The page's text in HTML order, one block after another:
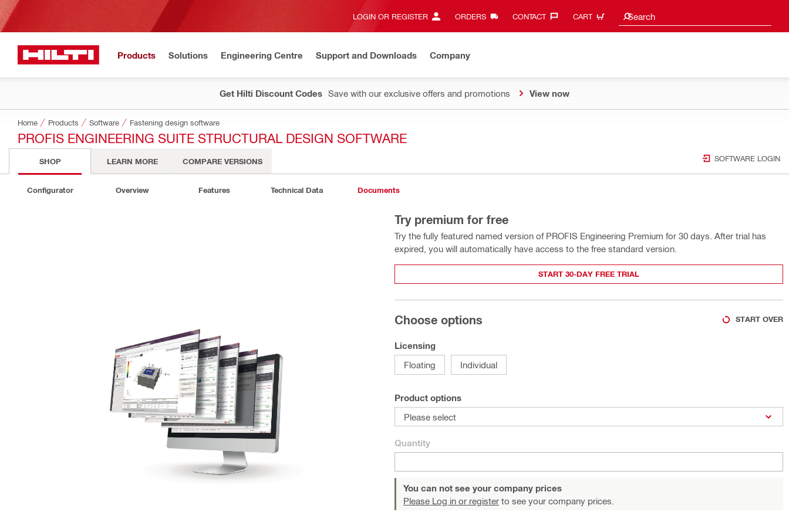
LOGIN OR REGISTER ORDERS CONTACT‎ CART Search
Search suggestions
Products Solutions Engineering Centre Support and Downloads Company
Get Hilti Discount Codes Save with our exclusive offers and promotions View now
Home Products Software Fastening design software
PROFIS ENGINEERING SUITE STRUCTURAL DESIGN SOFTWARE
SHOP LEARN MORE COMPARE VERSIONS SOFTWARE LOGIN
Configurator Overview Features Technical Data Documents
Try premium for free
Try the fully featured named version of PROFIS Engineering Premium for 30 days. After trial has
expired, you will automatically have access to the free standard version.
START 30-DAY FREE TRIAL
Choose options START OVER
Licensing
Floating
Individual
Product options
Please select
Quantity
You can not see your company prices
Please Log in or register to see your company prices.